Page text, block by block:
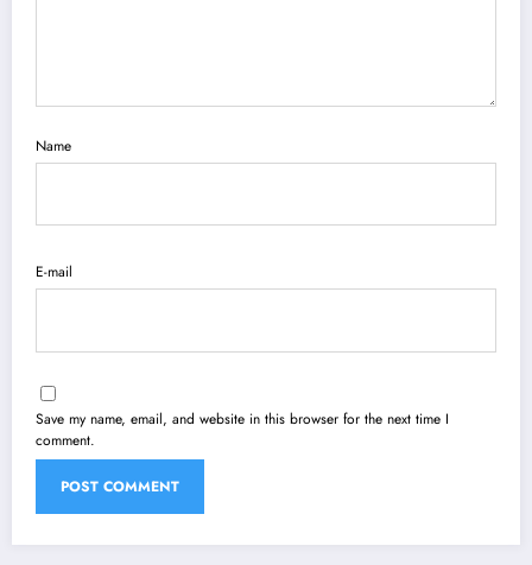
Name
E-mail
Save my name, email, and website in this browser for the next time I
comment.